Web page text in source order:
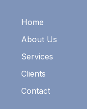
Home
About Us
Services
Clients
Contact